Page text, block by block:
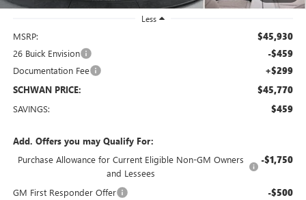
Less
MSRP: $45,930
26 Buick Envision -$459
Documentation Fee +$299
SCHWAN PRICE: $45,770
SAVINGS: $459
Add. Offers you may Qualify For:
Purchase Allowance for Current Eligible Non-GM Owners
and Lessees
-$1,750
GM First Responder Offer -$500